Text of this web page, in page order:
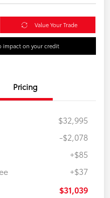
Value Your Trade
impact on your credit
Pricing
$32,995
-$2,078
+$85
+$37
$31,039